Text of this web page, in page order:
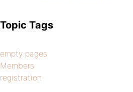
Topic Tags
empty pages
Members
registration